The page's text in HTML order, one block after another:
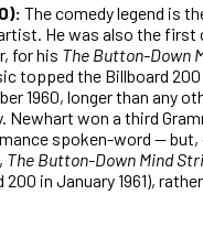
The comedy legend is
He was also the first
for his The Button-Down
topped the Billboard 200
1960, longer than any
Newhart won a third
spoken-word — but,
The Button-Down Mind
in January 1961),